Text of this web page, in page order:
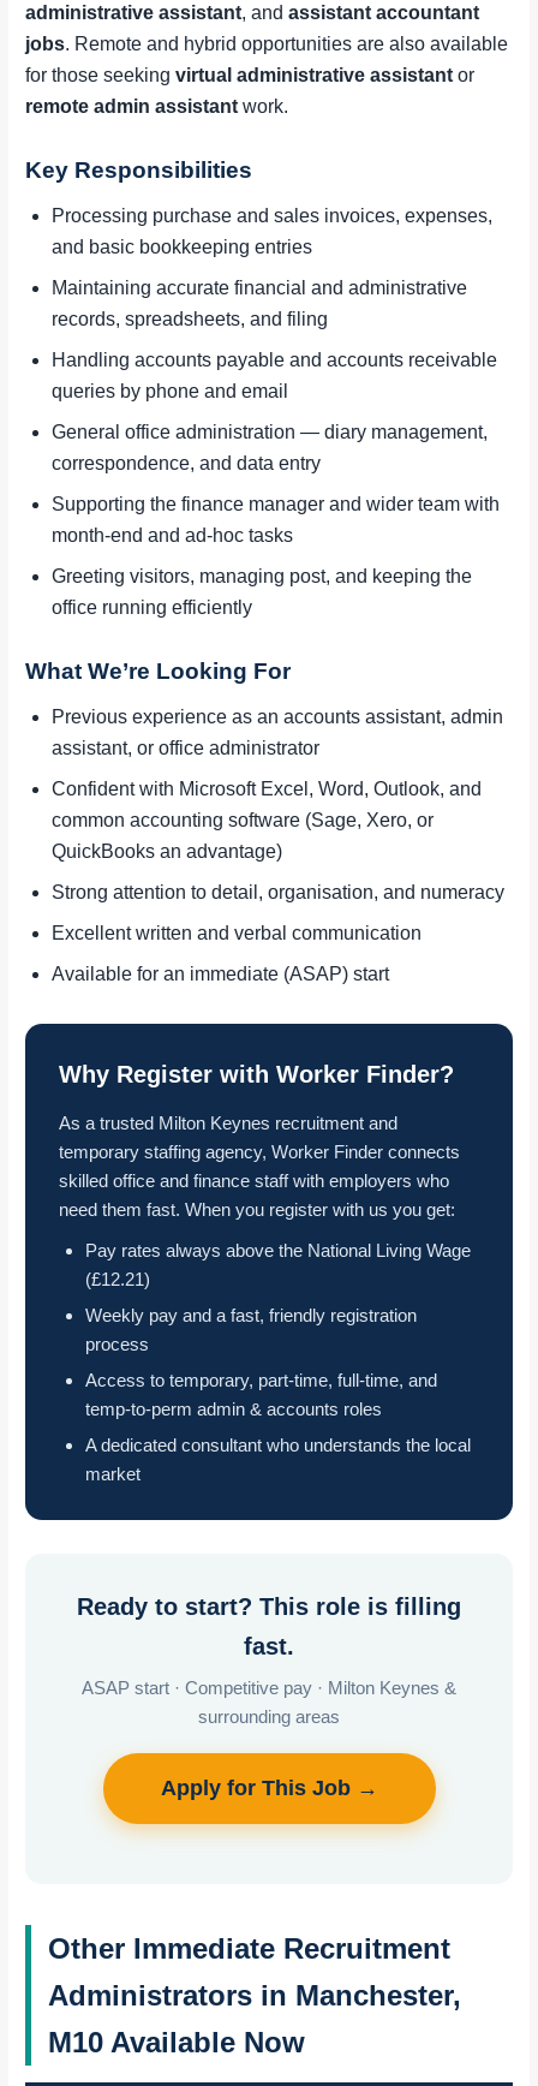
administrative assistant, andassistant accountant
jobs. Remote and hybrid opportunities are also available
for those seekingvirtual administrative assistant or
remote admin assistant work.
Key Responsibilities
Processing purchase and sales invoices, expenses,
and basic bookkeeping entries
Maintaining accurate financial and administrative
records, spreadsheets, and filing
Handling accounts payable and accounts receivable
queries by phone and email
General office administration — diary management,
correspondence, and data entry
Supporting the finance manager and wider team with
month-end and ad-hoc tasks
Greeting visitors, managing post, and keeping the
office running efficiently
What We’re Looking For
Previous experience as an accounts assistant, admin
assistant, or office administrator
Confident with Microsoft Excel, Word, Outlook, and
common accounting software (Sage, Xero, or
QuickBooks an advantage)
Strong attention to detail, organisation, and numeracy
Excellent written and verbal communication
Available for an immediate (ASAP) start
Why Register with Worker Finder?
As a trusted Milton Keynes recruitment and
temporary staffing agency, Worker Finder connects
skilled office and finance staff with employers who
need them fast. When you register with us you get:
Pay rates always above the National Living Wage
(£12.21)
Weekly pay and a fast, friendly registration
process
Access to temporary, part-time, full-time, and
temp-to-perm admin & accounts roles
A dedicated consultant who understands the local
market
Ready to start? This role is filling
fast.
ASAP start · Competitive pay · Milton Keynes &
surrounding areas
Apply for This Job →
Other Immediate Recruitment
Administrators in Manchester,
M10 Available Now